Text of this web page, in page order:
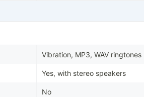
Vibration, MP3, WAV ringtones
Yes, with stereo speakers
No